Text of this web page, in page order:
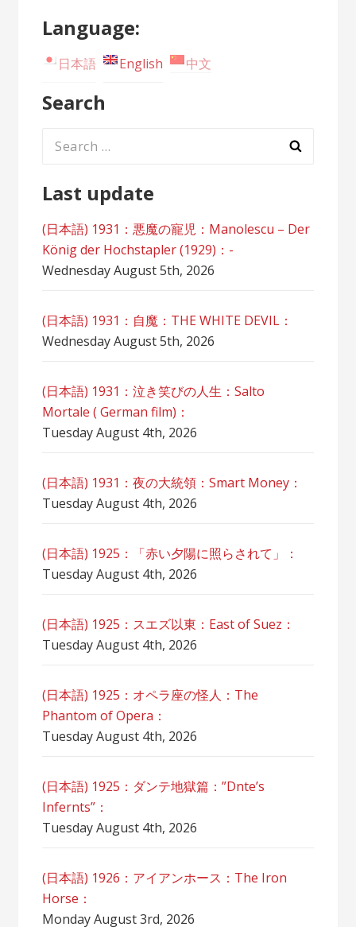
Language:
日本語 English 中文
Search
Search
Last update
(日本語) 1931：悪魔の寵児：Manolescu – Der
König der Hochstapler (1929)：-
Wednesday August 5th, 2026
(日本語) 1931：自魔：ТHЕ WHITE DEVIL：
Wednesday August 5th, 2026
(日本語) 1931：泣き笑びの人生：Salto
Mortale ( German film)：
Tuesday August 4th, 2026
(日本語) 1931：夜の大統領：Smart Money：
Tuesday August 4th, 2026
(日本語) 1925：「赤い夕陽に照らされて」：
Tuesday August 4th, 2026
(日本語) 1925：スエズ以東：East of Suez：
Tuesday August 4th, 2026
(日本語) 1925：オペラ座の怪人：The
Phantom of Opera：
Tuesday August 4th, 2026
(日本語) 1925：ダンテ地獄篇：”Dnte’s
Infernts”：
Tuesday August 4th, 2026
(日本語) 1926：アイアンホース：The Iron
Horse：
Monday August 3rd, 2026